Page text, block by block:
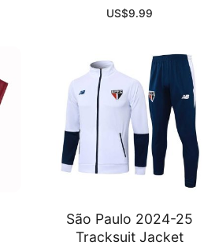
US$9.99
São Paulo 2024-25
Tracksuit Jacket